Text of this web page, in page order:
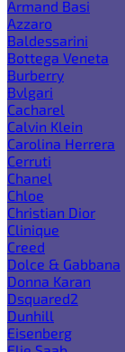
Armand Basi
Azzaro
Baldessarini
Bottega Veneta
Burberry
Bvlgari
Cacharel
Calvin Klein
Carolina Herrera
Cerruti
Chanel
Chloe
Christian Dior
Clinique
Creed
Dolce & Gabbana
Donna Karan
Dsquared2
Dunhill
Eisenberg